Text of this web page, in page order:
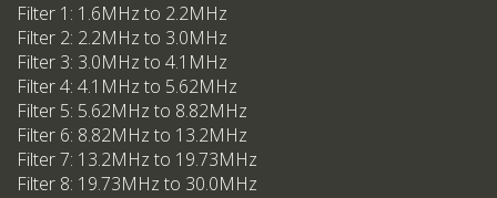
Filter 1: 1.6MHz to 2.2MHz
Filter 2: 2.2MHz to 3.0MHz
Filter 3: 3.0MHz to 4.1MHz
Filter 4: 4.1MHz to 5.62MHz
Filter 5: 5.62MHz to 8.82MHz
Filter 6: 8.82MHz to 13.2MHz
Filter 7: 13.2MHz to 19.73MHz
Filter 8: 19.73MHz to 30.0MHz